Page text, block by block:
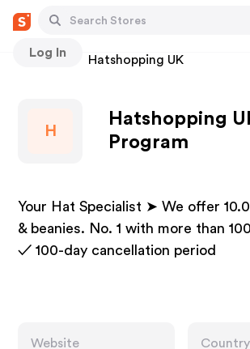
Log In
Stores Hatshopping UK
H
Hatshopping
Program
Your Hat Specialist ➤ We offer
& beanies. No. 1 with more than
✓ 100-day cancellation period
Website
Country